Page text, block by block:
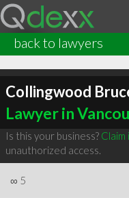
back to lawyers
Collingwood
Lawyer in
Is this your business? Claim
unauthorized access.
∞ 5